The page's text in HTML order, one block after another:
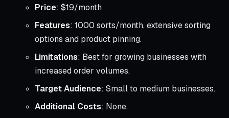
Price: $19/month
Features: 1000 sorts/month, extensive sorting
options and product pinning.
Limitations: Best for growing businesses with
increased order volumes.
Target Audience: Small to medium businesses.
Additional Costs: None.